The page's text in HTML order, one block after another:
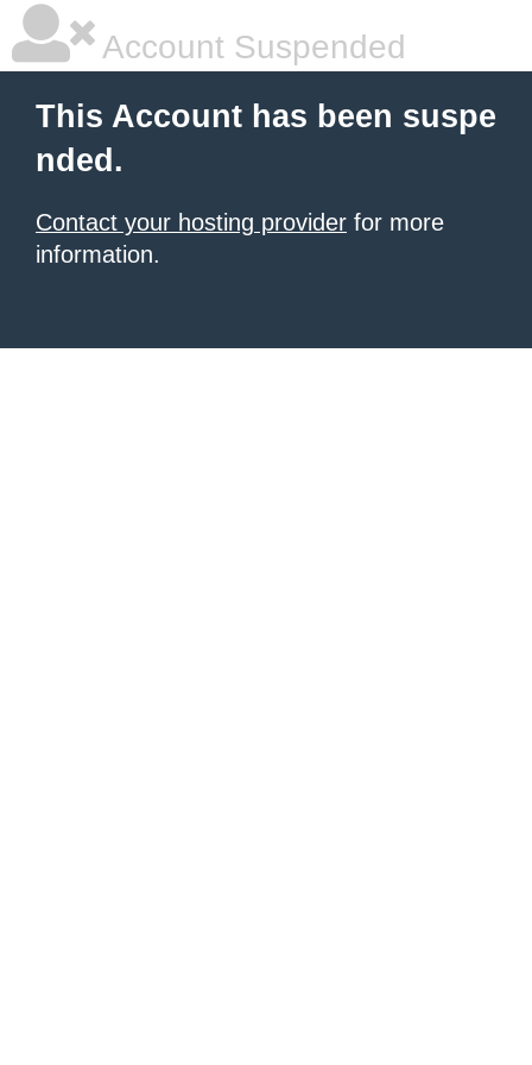
Account Suspended
This Account has been suspe
nded.
Contact your hosting provider for more
information.